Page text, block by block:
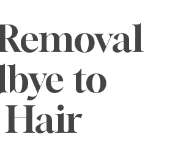
to
Hair